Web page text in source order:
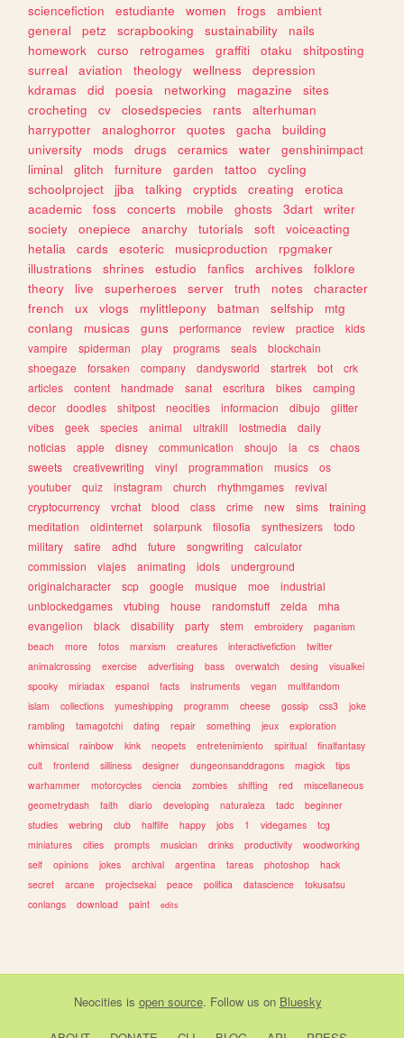
sciencefiction
estudiante women frogs
ambient
general
petz scrapbooking sustainability
nails
homework
curso retrogames graffiti otaku
shitposting
surreal
aviation theology wellness
depression
kdramas
did poesia networking magazine
sites
crocheting
cv closedspecies rants
alterhuman
harrypotter
analoghorror quotes gacha
building
university
mods drugs ceramics water
genshinimpact
liminal
glitch furniture garden tattoo
cycling
schoolproject
jjba talking cryptids creating
erotica
academic
foss concerts mobile ghosts 3dart
writer
society
onepiece anarchy tutorials soft
voiceacting
hetalia
cards esoteric musicproduction
rpgmaker
illustrations
shrines estudio fanfics archives
folklore
theory
live superheroes server truth notes
character
french
ux vlogs mylittlepony batman selfship
mtg
conlang
musicas guns performance review practice
kids
vampire
spiderman play programs seals
blockchain
shoegaze
forsaken company dandysworld startrek bot
crk
articles
content handmade sanat escritura bikes
camping
decor
doodles shitpost neocities informacion dibujo
glitter
vibes
geek species animal ultrakill lostmedia
daily
noticias
apple disney communication shoujo ia cs
chaos
sweets
creativewriting vinyl programmation musics
os
youtuber
quiz instagram church rhythmgames
revival
cryptocurrency
vrchat blood class crime new sims
training
meditation
oldinternet solarpunk filosofia synthesizers
todo
military
satire adhd future songwriting
calculator
commission
viajes animating idols
underground
originalcharacter
scp google musique moe
industrial
unblockedgames
vtubing house randomstuff zelda
mha
evangelion
black disability party stem embroidery
paganism
beach
more fotos marxism creatures interactivefiction
twitter
animalcrossing
exercise advertising bass overwatch desing
visualkei
spooky
miriadax espanol facts instruments vegan
multifandom
islam
collections yumeshipping programm cheese gossip css3
joke
rambling
tamagotchi dating repair something jeux
exploration
whimsical
rainbow kink neopets entretenimiento spiritual
finalfantasy
cult
frontend silliness designer dungeonsanddragons magick
tips
warhammer
motorcycles ciencia zombies shifting red
miscellaneous
geometrydash
faith diario developing naturaleza tadc
beginner
studies
webring club halflife happy jobs 1 videgames
tcg
miniatures
cities prompts musician drinks productivity
woodworking
self
opinions jokes archival argentina tareas photoshop
hack
secret
arcane projectsekai peace politica datascience
tokusatsu
conlangs
download paint edits
Neocities is open source. Follow us on Bluesky